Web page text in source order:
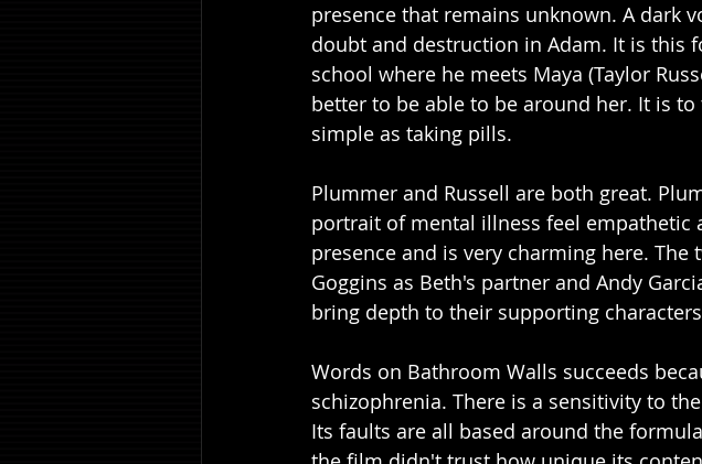
presence that remains unknown. A dark
doubt and destruction in Adam. It is this
school where he meets Maya (Taylor
better to be able to be around her. It is
simple as taking pills.
Plummer and Russell are both great.
portrait of mental illness feel empathetic
presence and is very charming here.
Goggins as Beth's partner and Andy
bring depth to their supporting
Words on Bathroom Walls succeeds
schizophrenia. There is a sensitivity to
Its faults are all based around the